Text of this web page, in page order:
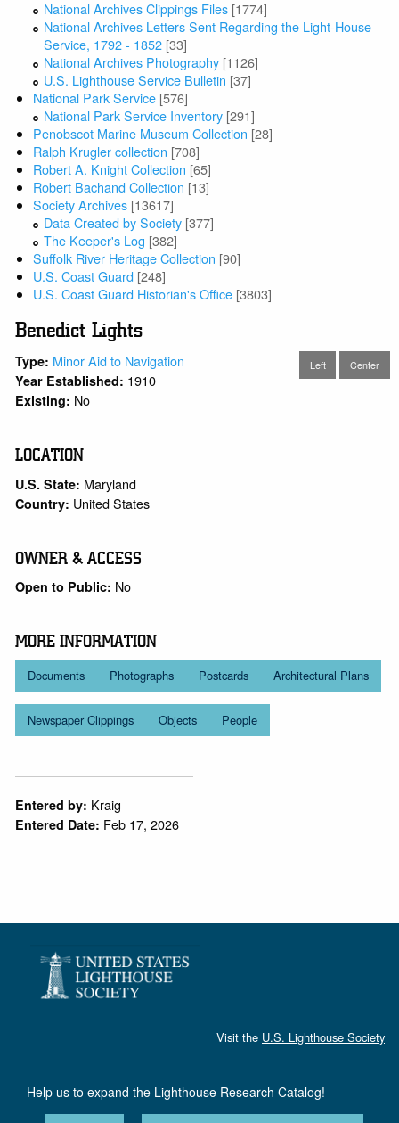
National Archives Clippings Files [1774]
National Archives Letters Sent Regarding the Light-House
Service, 1792 - 1852 [33]
National Archives Photography [1126]
U.S. Lighthouse Service Bulletin [37]
National Park Service [576]
National Park Service Inventory [291]
Penobscot Marine Museum Collection [28]
Ralph Krugler collection [708]
Robert A. Knight Collection [65]
Robert Bachand Collection [13]
Society Archives [13617]
Data Created by Society [377]
The Keeper's Log [382]
Suffolk River Heritage Collection [90]
U.S. Coast Guard [248]
U.S. Coast Guard Historian's Office [3803]
Benedict Lights
Left Center
Type: Minor Aid to Navigation
Year Established: 1910
Existing: No
LOCATION
U.S. State: Maryland
Country: United States
OWNER & ACCESS
Open to Public: No
MORE INFORMATION
Documents Photographs Postcards Architectural Plans
Newspaper Clippings Objects People
Entered by: Kraig
Entered Date: Feb 17, 2026
Visit the U.S. Lighthouse Society
Help us to expand the Lighthouse Research Catalog!